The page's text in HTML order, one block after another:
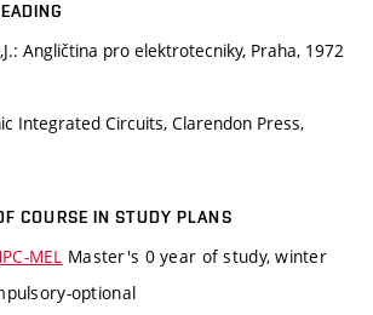
Angličtina pro elektrotecniky, Praha, 1972
Integrated Circuits, Clarendon Press,
COURSE IN STUDY PLANS
MEL Master's 0 year of study, winter
optional